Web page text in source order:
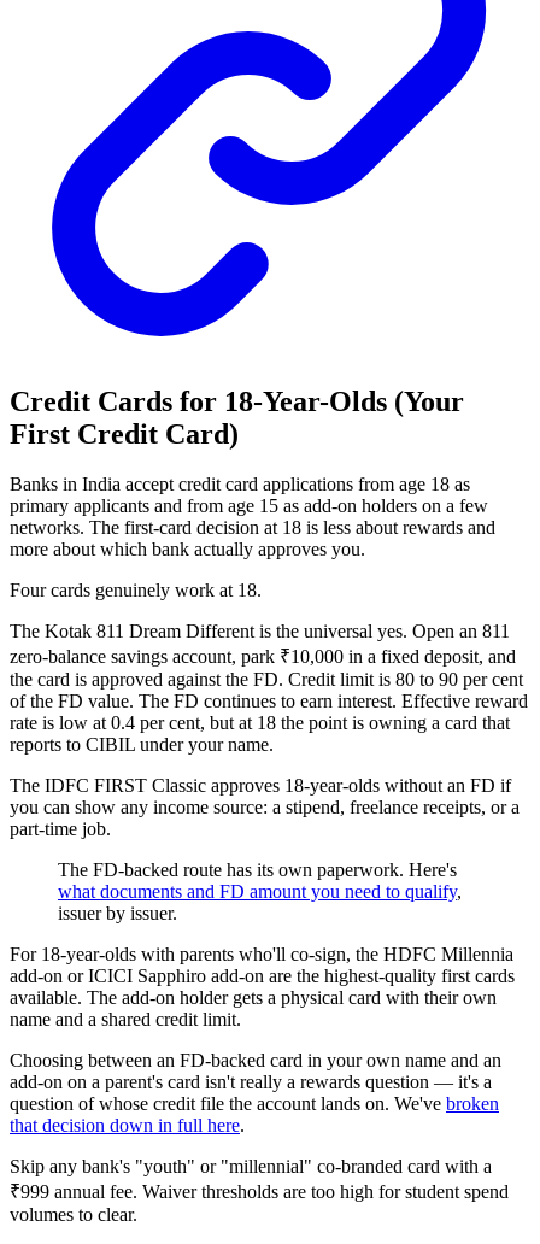
Credit Cards for 18-Year-Olds (Your
First Credit Card)
Banks in India accept credit card applications from age 18 as
primary applicants and from age 15 as add-on holders on a few
networks. The first-card decision at 18 is less about rewards and
more about which bank actually approves you.
Four cards genuinely work at 18.
The Kotak 811 Dream Different is the universal yes. Open an 811
zero-balance savings account, park ₹10,000 in a fixed deposit, and
the card is approved against the FD. Credit limit is 80 to 90 per cent
of the FD value. The FD continues to earn interest. Effective reward
rate is low at 0.4 per cent, but at 18 the point is owning a card that
reports to CIBIL under your name.
The IDFC FIRST Classic approves 18-year-olds without an FD if
you can show any income source: a stipend, freelance receipts, or a
part-time job.
The FD-backed route has its own paperwork. Here's
what documents and FD amount you need to qualify,
issuer by issuer.
For 18-year-olds with parents who'll co-sign, the HDFC Millennia
add-on or ICICI Sapphiro add-on are the highest-quality first cards
available. The add-on holder gets a physical card with their own
name and a shared credit limit.
Choosing between an FD-backed card in your own name and an
add-on on a parent's card isn't really a rewards question — it's a
question of whose credit file the account lands on. We've broken
that decision down in full here.
Skip any bank's "youth" or "millennial" co-branded card with a
₹999 annual fee. Waiver thresholds are too high for student spend
volumes to clear.